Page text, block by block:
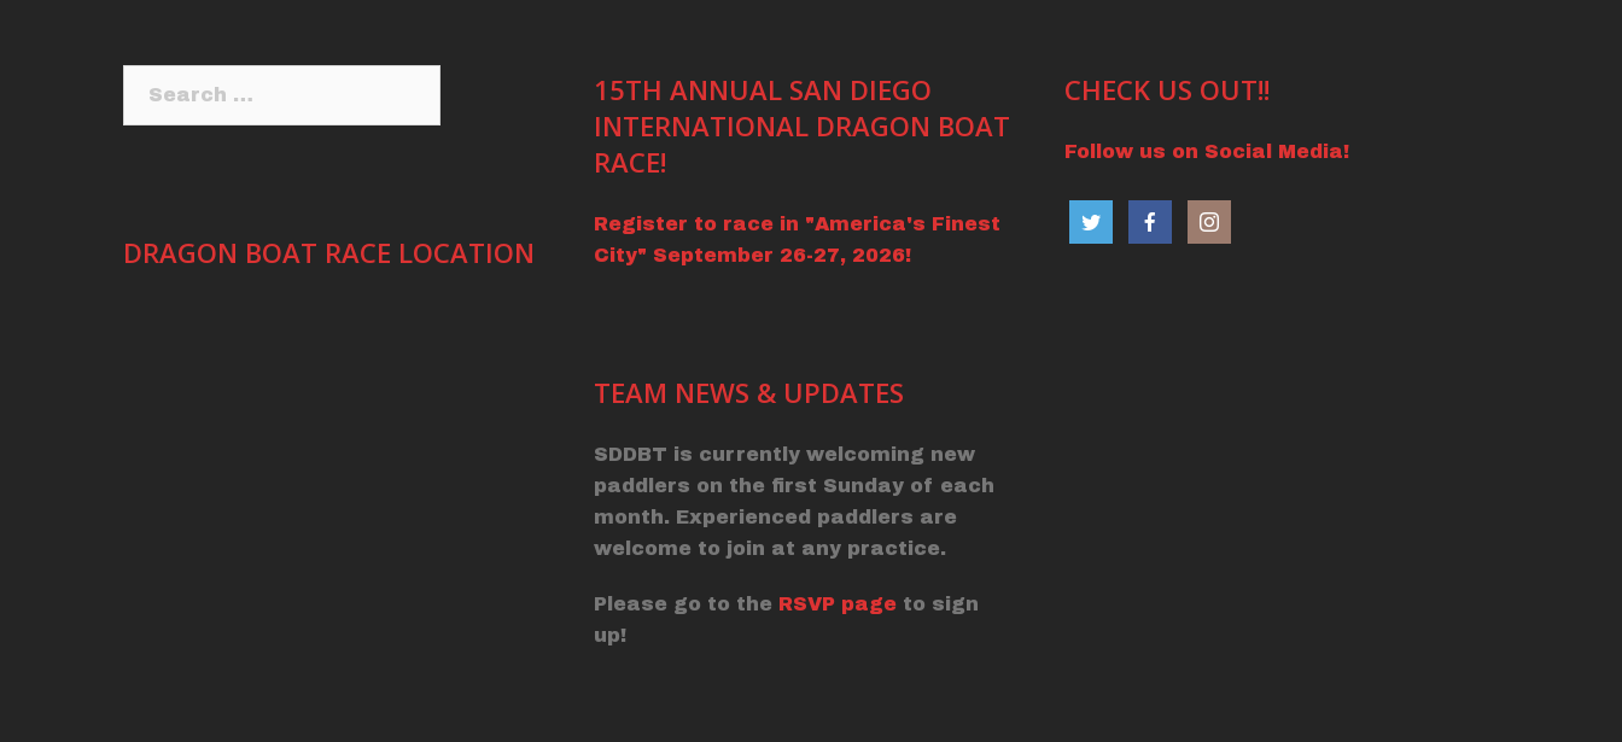
DRAGON BOAT RACE LOCATION
15TH ANNUAL SAN DIEGO
INTERNATIONAL DRAGON BOAT
RACE!
Register to race in "America's Finest
City" September 26-27, 2026!
TEAM NEWS & UPDATES
SDDBT is currently welcoming new
paddlers on the first Sunday of each
month. Experienced paddlers are
welcome to join at any practice.
Please go to the RSVP page to sign
up!
CHECK US OUT!!
Follow us on Social Media!